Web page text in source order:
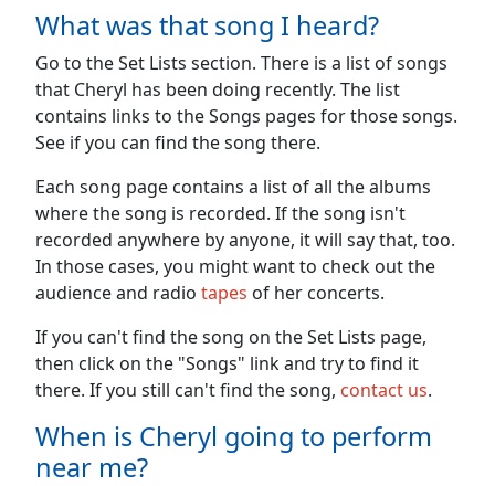
What was that song I heard?
Go to the Set Lists section. There is a list of songs
that Cheryl has been doing recently. The list
contains links to the Songs pages for those songs.
See if you can find the song there.
Each song page contains a list of all the albums
where the song is recorded. If the song isn't
recorded anywhere by anyone, it will say that, too.
In those cases, you might want to check out the
audience and radio tapes of her concerts.
If you can't find the song on the Set Lists page,
then click on the "Songs" link and try to find it
there. If you still can't find the song, contact us.
When is Cheryl going to perform
near me?